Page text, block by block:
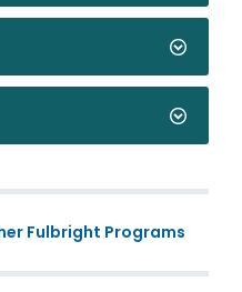
Fulbright Programs